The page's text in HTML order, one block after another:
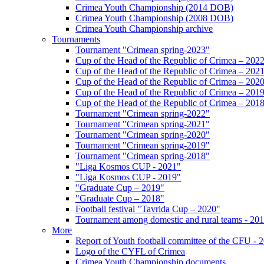
Crimea Youth Championship (2014 DOB)
Crimea Youth Championship (2008 DOB)
Crimea Youth Championship archive
Tournaments
Tournament "Crimean spring-2023"
Cup of the Head of the Republic of Crimea – 2022
Cup of the Head of the Republic of Crimea – 2021
Cup of the Head of the Republic of Crimea – 2020
Cup of the Head of the Republic of Crimea – 2019
Cup of the Head of the Republic of Crimea – 2018
Tournament "Crimean spring-2022"
Tournament "Crimean spring-2021"
Tournament "Crimean spring-2020"
Tournament "Crimean spring-2019"
Tournament "Crimean spring-2018"
"Liga Kosmos CUP - 2021"
"Liga Kosmos CUP - 2019"
"Graduate Cup – 2019"
"Graduate Cup – 2018"
Football festival "Tavrida Cup – 2020"
Tournament among domestic and rural teams -
More
Report of Youth football committee of the CFU -
Logo of the CYFL of Crimea
Crimea Youth Championship documents